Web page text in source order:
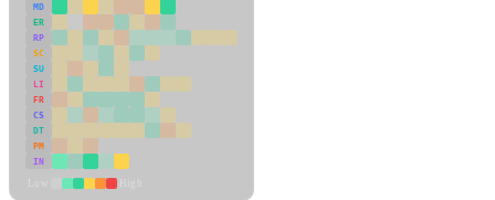
MD
ER
RP
SC
SU
LI
FR
CS
DT
PM
IN